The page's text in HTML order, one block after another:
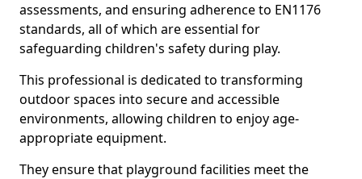
assessments, and ensuring adherence to EN1176
standards, all of which are essential for
safeguarding children's safety during play.
This professional is dedicated to transforming
outdoor spaces into secure and accessible
environments, allowing children to enjoy age-
appropriate equipment.
They ensure that playground facilities meet the